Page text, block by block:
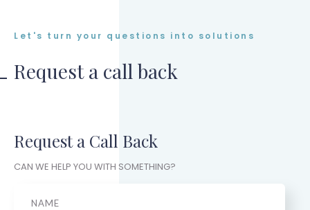
Let's turn your questions into solutions
Request a call back
Request a Call Back
CAN WE HELP YOU WITH SOMETHING?